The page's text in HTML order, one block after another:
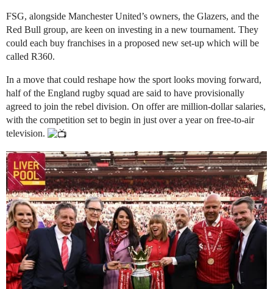
FSG, alongside Manchester United’s owners, the Glazers, and the
Red Bull group, are keen on investing in a new tournament. They
could each buy franchises in a proposed new set-up which will be
called R360.
In a move that could reshape how the sport looks moving forward,
half of the England rugby squad are said to have provisionally
agreed to join the rebel division. On offer are million-dollar salaries,
with the competition set to begin in just over a year on free-to-air
television.